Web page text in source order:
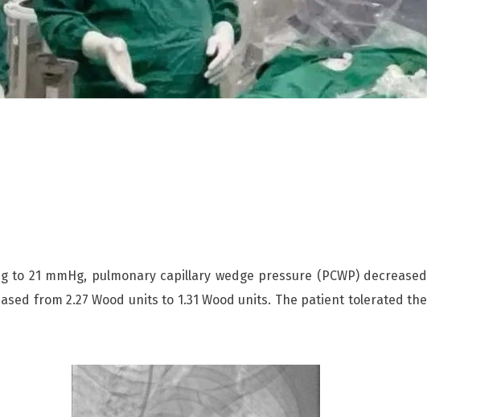
21 mmHg, pulmonary capillary wedge pressure (PCWP) decreased
from 2.27 Wood units to 1.31 Wood units. The patient tolerated the